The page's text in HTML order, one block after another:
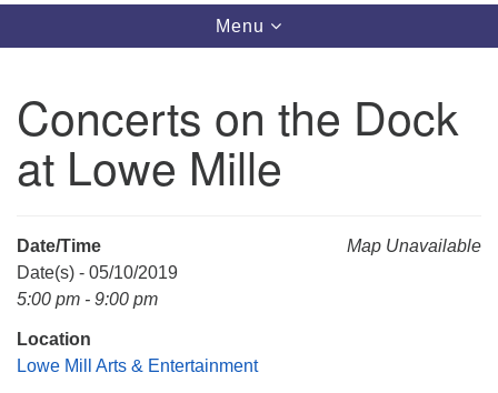
Unitarian Universalist Church of Huntsville
3921 Broadmor Rd.
Huntsville AL, 35810
Mail To:
P. O. Box 5545
Huntsville, AL 35814
Toggle
navigation
Menu
Concerts on the Dock
at Lowe Mille
Map Unavailable
Date/Time
Date(s) - 05/10/2019
5:00 pm - 9:00 pm
Location
Lowe Mill Arts & Entertainment